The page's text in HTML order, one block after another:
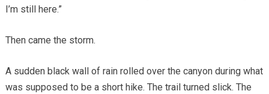
I’m still here.”
Then came the storm.
A sudden black wall of rain rolled over the canyon during what
was supposed to be a short hike. The trail turned slick. The